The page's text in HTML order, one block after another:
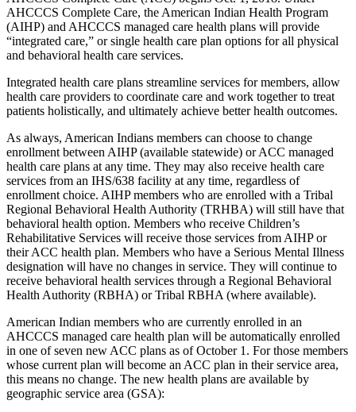
AHCCCS Complete Care, the American Indian Health Program
(AIHP) and AHCCCS managed care health plans will provide
integrated care,
or single health care plan options for all physical
and behavioral health care services.
Integrated health care plans streamline services for members, allow
health care providers to coordinate care and work together to treat
patients holistically, and ultimately achieve better health outcomes.
As always, American Indians members can choose to change
enrollment between AIHP (available statewide) or ACC managed
health care plans at any time. They may also receive health care
services from an IHS/638 facility at any time, regardless of
enrollment choice. AIHP members who are enrolled with a Tribal
Regional Behavioral Health Authority (TRHBA) will still have that
behavioral health option. Members who receive Children’s
Rehabilitative Services will receive those services from AIHP or
their ACC health plan. Members who have a Serious Mental Illness
designation will have no changes in service. They will continue to
receive behavioral health services through a Regional Behavioral
Health Authority (RBHA) or Tribal RBHA (where available).
American Indian members who are currently enrolled in an
AHCCCS managed care health plan will be automatically enrolled
in one of seven new ACC plans as of October 1. For those members
whose current plan will become an ACC plan in their service area,
this means no change. The new health plans are available by
geographic service area (GSA):